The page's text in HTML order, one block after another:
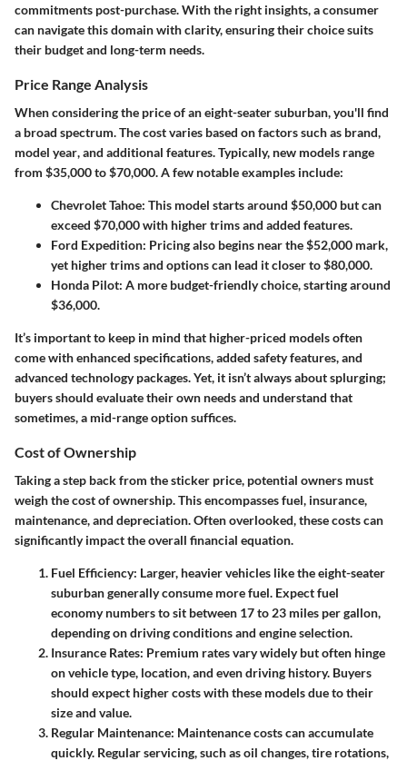
commitments post-purchase. With the right insights, a consumer
can navigate this domain with clarity, ensuring their choice suits
their budget and long-term needs.
Price Range Analysis
When considering the price of an eight-seater suburban, you'll find
a broad spectrum. The cost varies based on factors such as brand,
model year, and additional features. Typically, new models range
from $35,000 to $70,000. A few notable examples include:
Chevrolet Tahoe: This model starts around $50,000 but can
exceed $70,000 with higher trims and added features.
Ford Expedition: Pricing also begins near the $52,000 mark,
yet higher trims and options can lead it closer to $80,000.
Honda Pilot: A more budget-friendly choice, starting around
$36,000.
It’s important to keep in mind that higher-priced models often
come with enhanced specifications, added safety features, and
advanced technology packages. Yet, it isn’t always about splurging;
buyers should evaluate their own needs and understand that
sometimes, a mid-range option suffices.
Cost of Ownership
Taking a step back from the sticker price, potential owners must
weigh the cost of ownership. This encompasses fuel, insurance,
maintenance, and depreciation. Often overlooked, these costs can
significantly impact the overall financial equation.
Fuel Efficiency: Larger, heavier vehicles like the eight-seater
suburban generally consume more fuel. Expect fuel
economy numbers to sit between 17 to 23 miles per gallon,
depending on driving conditions and engine selection.
Insurance Rates: Premium rates vary widely but often hinge
on vehicle type, location, and even driving history. Buyers
should expect higher costs with these models due to their
size and value.
Regular Maintenance: Maintenance costs can accumulate
quickly. Regular servicing, such as oil changes, tire rotations,